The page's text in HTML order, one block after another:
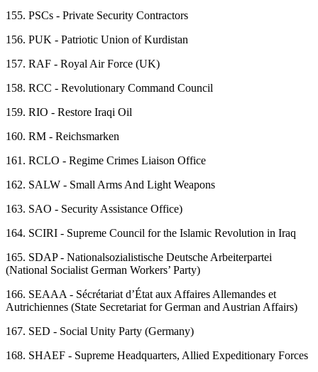
155. PSCs - Private Security Contractors
156. PUK - Patriotic Union of Kurdistan
157. RAF - Royal Air Force (UK)
158. RCC - Revolutionary Command Council
159. RIO - Restore Iraqi Oil
160. RM - Reichsmarken
161. RCLO - Regime Crimes Liaison Office
162. SALW - Small Arms And Light Weapons
163. SAO - Security Assistance Office)
164. SCIRI - Supreme Council for the Islamic Revolution in Iraq
165. SDAP - Nationalsozialistische Deutsche Arbeiterpartei
(National Socialist German Workers’ Party)
166. SEAAA - Sécrétariat d’État aux Affaires Allemandes et
Autrichiennes (State Secretariat for German and Austrian Affairs)
167. SED - Social Unity Party (Germany)
168. SHAEF - Supreme Headquarters, Allied Expeditionary Forces